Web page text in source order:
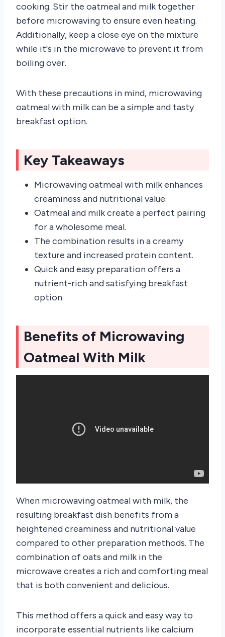
cooking. Stir the oatmeal and milk together
before microwaving to ensure even heating.
Additionally, keep a close eye on the mixture
while it's in the microwave to prevent it from
boiling over.
With these precautions in mind, microwaving
oatmeal with milk can be a simple and tasty
breakfast option.
Key Takeaways
Microwaving oatmeal with milk enhances
creaminess and nutritional value.
Oatmeal and milk create a perfect pairing
for a wholesome meal.
The combination results in a creamy
texture and increased protein content.
Quick and easy preparation offers a
nutrient-rich and satisfying breakfast
option.
Benefits of Microwaving
Oatmeal With Milk
When microwaving oatmeal with milk, the
resulting breakfast dish benefits from a
heightened creaminess and nutritional value
compared to other preparation methods. The
combination of oats and milk in the
microwave creates a rich and comforting meal
that is both convenient and delicious.
This method offers a quick and easy way to
incorporate essential nutrients like calcium